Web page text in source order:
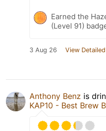
Earned the
(Level 91)
3 Aug 26 View
Anthony Benz is
KAP10 - Best Brew